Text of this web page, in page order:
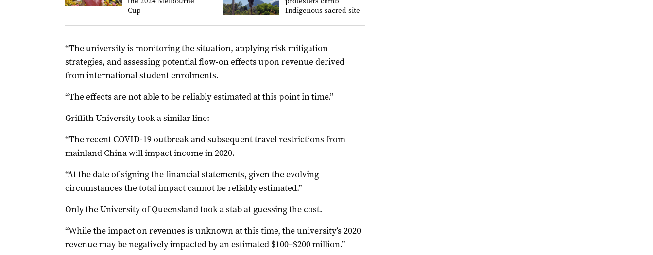
Cup
Indigenous sacred site
“The university is monitoring the situation, applying risk mitigation
strategies, and assessing potential flow-on effects upon revenue derived
from international student enrolments.
“The effects are not able to be reliably estimated at this point in time.”
Griffith University took a similar line:
“The recent COVID-19 outbreak and subsequent travel restrictions from
mainland China will impact income in 2020.
“At the date of signing the financial statements, given the evolving
circumstances the total impact cannot be reliably estimated.”
Only the University of Queensland took a stab at guessing the cost.
“While the impact on revenues is unknown at this time, the university’s 2020
revenue may be negatively impacted by an estimated $100–$200 million.”